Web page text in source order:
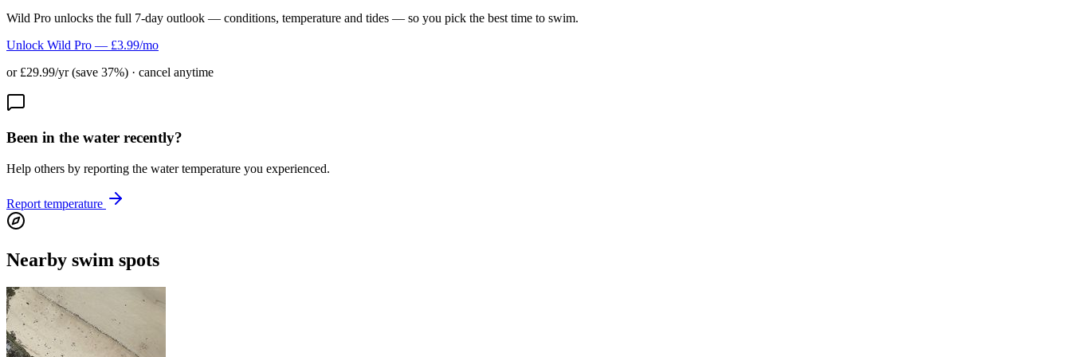
Wild Pro unlocks the full 7-day outlook — conditions, temperature and tides — so you pick the best time to swim.
Unlock Wild Pro — £3.99/mo
or £29.99/yr (save 37%) · cancel anytime
Been in the water recently?
Help others by reporting the water temperature you experienced.
Report temperature
Nearby swim spots